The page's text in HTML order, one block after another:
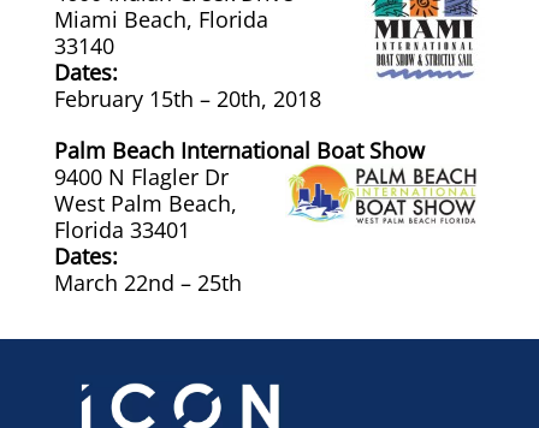
Interior Cleaning & Detail
Exterior Cushion Cleaning
Linens & Sheets
Canvas & Upholstery Fabrication
Outdoor Furniture Cleaning
Tablecloths & Napkins
Miami Beach, Florida
33140
Dates:
February 15th – 20th, 2018
Palm Beach International Boat Show
9400 N Flagler Dr
West Palm Beach,
Florida 33401
Dates:
March 22nd – 25th